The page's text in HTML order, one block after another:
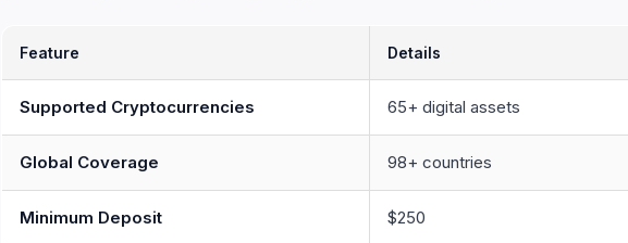
Feature Details
Supported Cryptocurrencies 65+ digital assets
Global Coverage 98+ countries
Minimum Deposit $250